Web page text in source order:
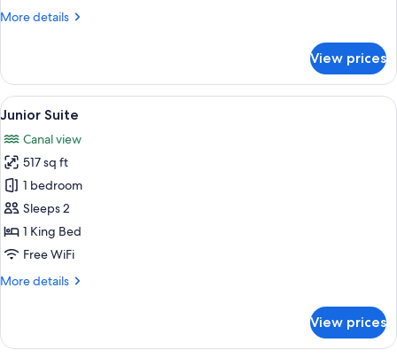
More details
More
Suite
View prices
View
all
photos
for
Junior
Suite
A hotel room with a large bed,
15
Junior Suite
Canal view
517 sq ft
1 bedroom
Sleeps 2
1 King Bed
Free WiFi
More details
More
Suite
View prices